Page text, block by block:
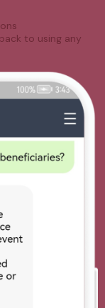
to using any